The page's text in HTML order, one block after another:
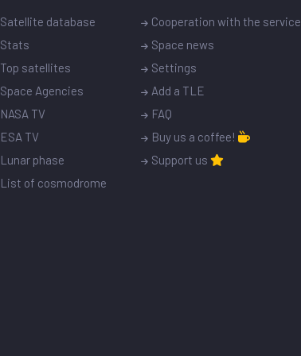
Satellite database
Stats
Top satellites
Space Agencies
NASA TV
ESA TV
Lunar phase
List of cosmodrome
Cooperation with the service
Space news
Settings
Add a TLE
FAQ
Buy us a coffee!
Support us